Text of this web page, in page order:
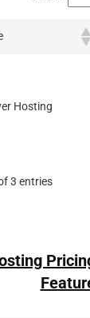
Hosting
3 entries